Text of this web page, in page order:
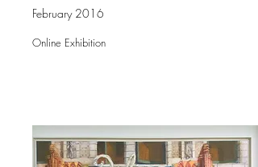
February 2016
Online Exhibition